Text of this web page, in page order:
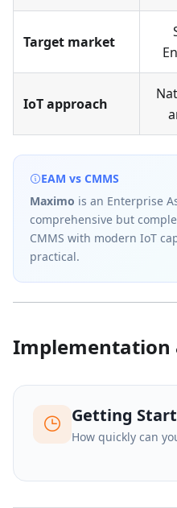
Target market
IoT approach
EAM vs CMMS
Maximo is an Enterprise
comprehensive but
CMMS with modern IoT
practical.
Implementation
Getting
How quickly can